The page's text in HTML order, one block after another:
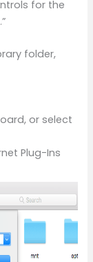
for the
folder,
or select
Plug-Ins